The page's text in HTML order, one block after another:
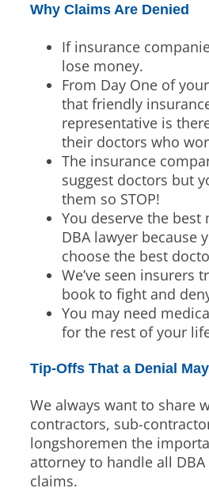
Why Claims Are Denied
If insurance
lose money.
From Day One of
that friendly
representative is
their doctors who
The insurance
suggest doctors but
them so STOP!
You deserve the best
DBA lawyer because
choose the best
We’ve seen insurers
book to fight and
You may need
for the rest of your
Tip-Offs That a Denial
We always want to share
contractors, sub-
longshoremen the
attorney to handle all
claims.